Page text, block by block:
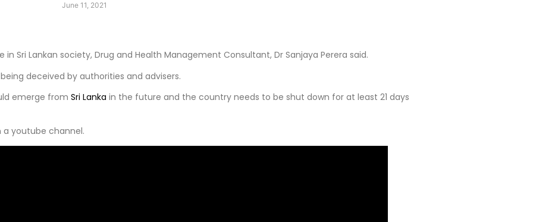
June 11, 2021
Sri Lankan society, Drug and Health Management Consultant, Dr Sanjaya Perera said.
deceived by authorities and advisers.
emerge from Sri Lanka in the future and the country needs to be shut down for at least 21 days
youtube channel.